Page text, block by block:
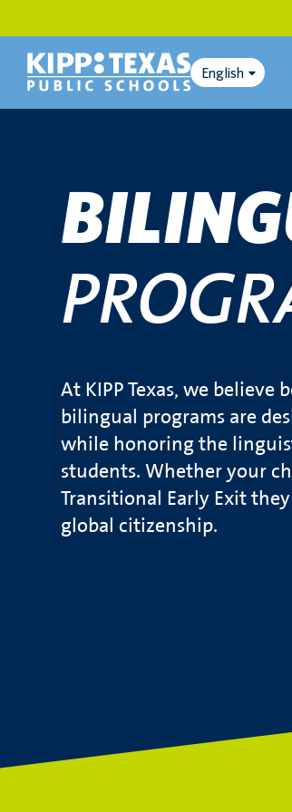
English
At KIPP Texas, we
bilingual programs are
while honoring the
students. Whether your
Transitional Early Exit
global citizenship.